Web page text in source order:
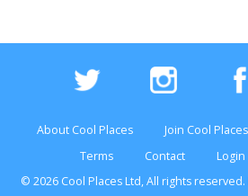
About Cool Places Join Cool Places
Terms
Contact Login
© 2026 Cool Places Ltd, All rights